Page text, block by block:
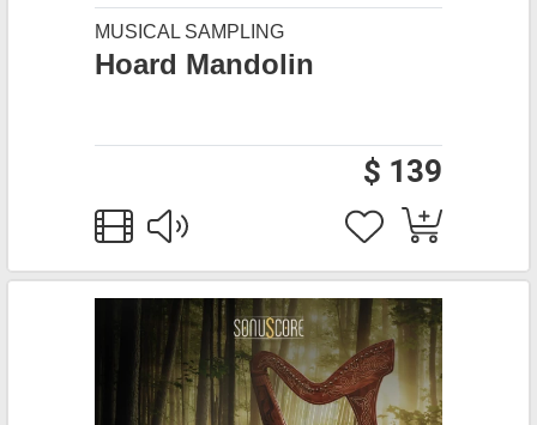
MUSICAL SAMPLING
Hoard Mandolin
$ 139